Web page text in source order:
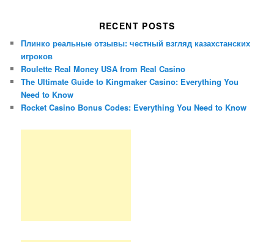
RECENT POSTS
Плинко реальные отзывы: честный взгляд казахстанских
игроков
Roulette Real Money USA from Real Casino
The Ultimate Guide to Kingmaker Casino: Everything You
Need to Know
Rocket Casino Bonus Codes: Everything You Need to Know